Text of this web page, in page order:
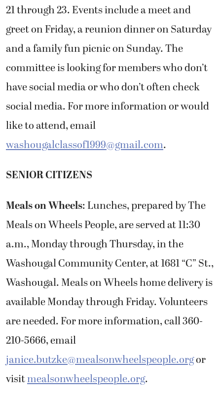
21 through 23. Events include a meet and
greet on Friday, a reunion dinner on Saturday
and a family fun picnic on Sunday. The
committee is looking for members who don’t
have social media or who don’t often check
social media. For more information or would
like to attend, email
washougalclassof1999@gmail.com.
SENIOR CITIZENS
Meals on Wheels: Lunches, prepared by The
Meals on Wheels People, are served at 11:30
a.m., Monday through Thursday, in the
Washougal Community Center, at 1681 “C” St.,
Washougal. Meals on Wheels home delivery is
available Monday through Friday. Volunteers
are needed. For more information, call 360-
210-5666, email
janice.butzke@mealsonwheelspeople.orgor
visitmealsonwheelspeople.org.